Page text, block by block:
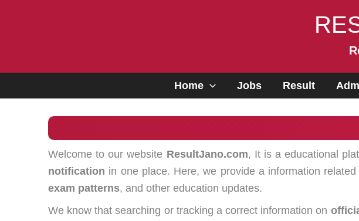
Home Jobs Result
Welcome to our website ResultJano.com, It is a educational
notification in one place. Here, we provide a information related
exam patterns, and other education updates.
We know that searching or tracking a correct information on